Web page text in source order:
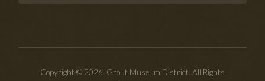
Copyright © 2026. Grout Museum District. All Rights